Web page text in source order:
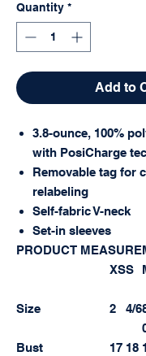
Quantity *
Add to
3.8-ounce, 100%
with PosiCharge
Removable tag for
relabeling
Self-fabric V-neck
Set-in sleeves
PRODUCT
XSS
Size
2 4/6
Bust
17 18